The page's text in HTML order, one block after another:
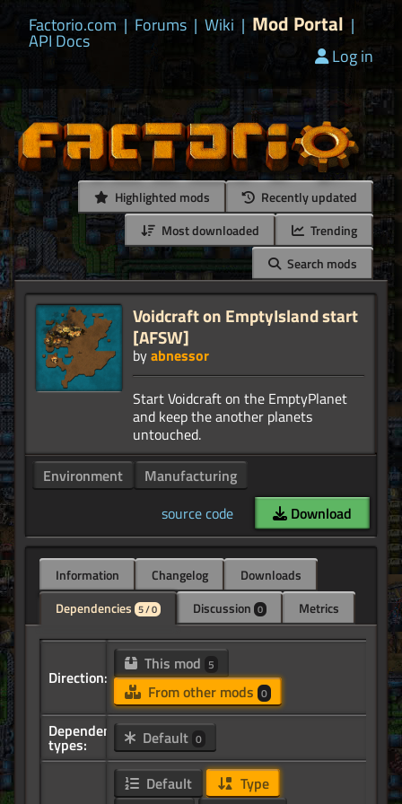
Factorio.com | Forums | Wiki | Mod Portal |
API Docs
Log in
Highlighted mods
Recently updated
Most downloaded
Trending
Search mods
Voidcraft on EmptyIsland start
[AFSW]
byabnessor
Start Voidcraft on the EmptyPlanet
and keep the another planets
Environment
Manufacturing
source code
Download
Information Changelog
Downloads
Dependencies 5 / 0 Discussion 0 Metrics
Direction:
This mod 5
From other mods 0
Dependency
types: Default 0
Default
Type